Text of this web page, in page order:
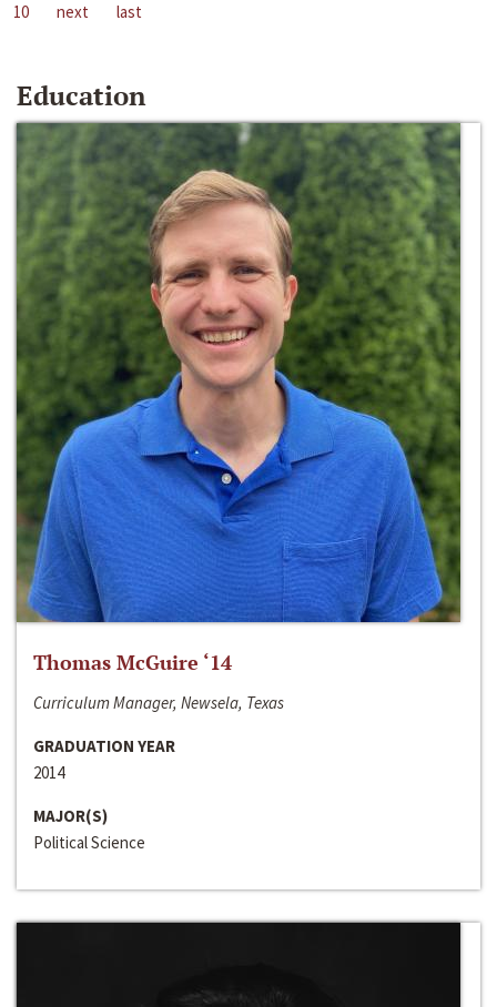
10
next last
Education
Thomas McGuire ‘14
Curriculum Manager, Newsela, Texas
GRADUATION YEAR
2014
MAJOR(S)
Political Science